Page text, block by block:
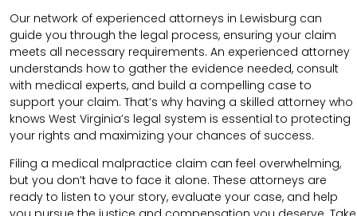
Our network of experienced attorneys in Lewisburg can
guide you through the legal process, ensuring your claim
meets all necessary requirements. An experienced attorney
understands how to gather the evidence needed, consult
with medical experts, and build a compelling case to
support your claim. That’s why having a skilled attorney who
knows West Virginia’s legal system is essential to protecting
your rights and maximizing your chances of success.
Filing a medical malpractice claim can feel overwhelming,
but you don’t have to face it alone. These attorneys are
ready to listen to your story, evaluate your case, and help